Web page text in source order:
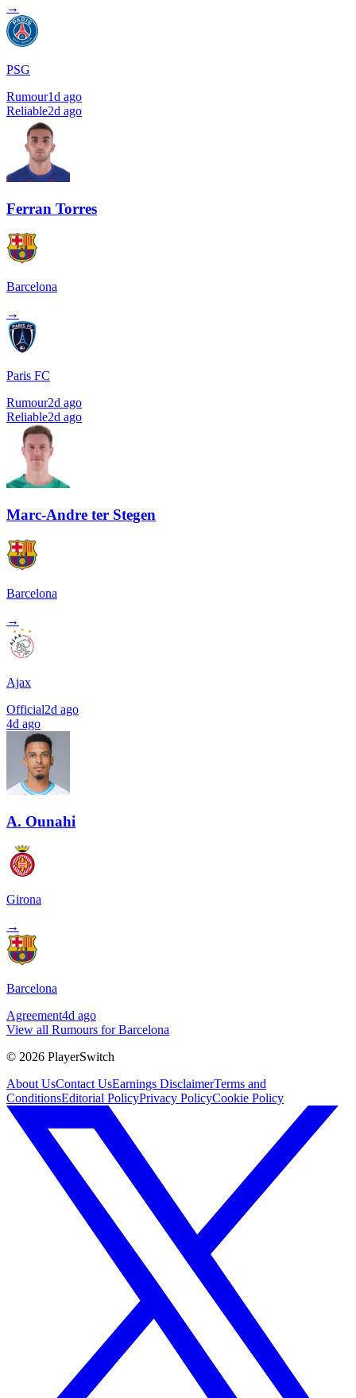
→
PSG
Rumour1d ago
Reliable2d ago
Ferran Torres
Barcelona
→
Paris FC
Rumour2d ago
Reliable2d ago
Marc-Andre ter Stegen
Barcelona
→
Ajax
Official2d ago
4d ago
A. Ounahi
Girona
→
Barcelona
Agreement4d ago
View all Rumours for Barcelona
© 2026 PlayerSwitch
About UsContact UsEarnings DisclaimerTerms and
ConditionsEditorial PolicyPrivacy PolicyCookie Policy